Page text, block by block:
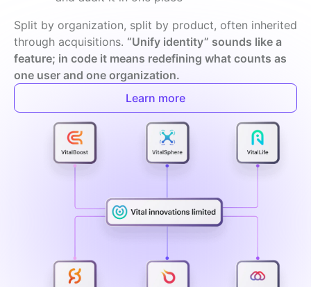
Split by organization, split by product, often inherited
through acquisitions. “Unify identity” sounds like a
feature; in code it means redefining what counts as
one user and one organization.
Learn more